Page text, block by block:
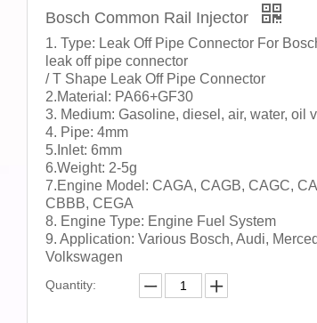
Bosch Common Rail Injector
1. Type: Leak Off Pipe Connector For
leak off pipe connector
/ T Shape Leak Off Pipe Connector
2.Material: PA66+GF30
3. Medium: Gasoline, diesel, air, water, oil
4. Pipe: 4mm
5.Inlet: 6mm
6.Weight: 2-5g
7.Engine Model: CAGA, CAGB, CAGC,
CBBB, CEGA
8. Engine Type: Engine Fuel System
9. Application: Various Bosch, Audi,
Volkswagen
Quantity: